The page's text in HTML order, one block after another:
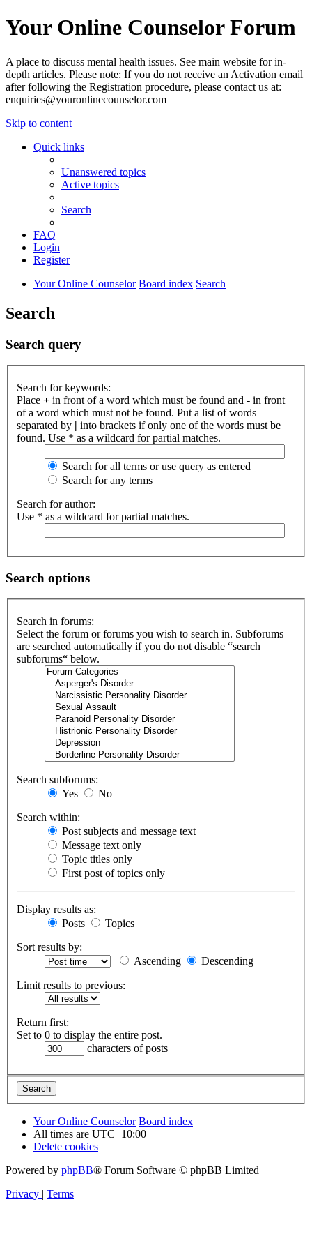
Your Online Counselor Forum
A place to discuss mental health issues. See main website for in-
depth articles. Please note: If you do not receive an Activation email
after following the Registration procedure, please contact us at:
enquiries@youronlinecounselor.com
Skip to content
Quick links
Unanswered topics
Active topics
Search
FAQ
Login
Register
Your Online Counselor Board index Search
Search
Search query
Search for keywords:
Place + in front of a word which must be found and - in front
of a word which must not be found. Put a list of words
separated by | into brackets if only one of the words must be
found. Use * as a wildcard for partial matches.
Search for all terms or use query as entered
Search for any terms
Search for author:
Use * as a wildcard for partial matches.
Search options
Search in forums:
Select the forum or forums you wish to search in. Subforums
are searched automatically if you do not disable “search
subforums“ below.
Search subforums:
Yes
No
Search within:
Post subjects and message text
Message text only
Topic titles only
First post of topics only
Display results as:
Posts
Topics
Sort results by:
Ascending
Descending
Limit results to previous:
Return first:
Set to 0 to display the entire post.
characters of posts
Your Online Counselor Board index
All times are UTC+10:00
Delete cookies
Powered by phpBB® Forum Software © phpBB Limited
Privacy | Terms